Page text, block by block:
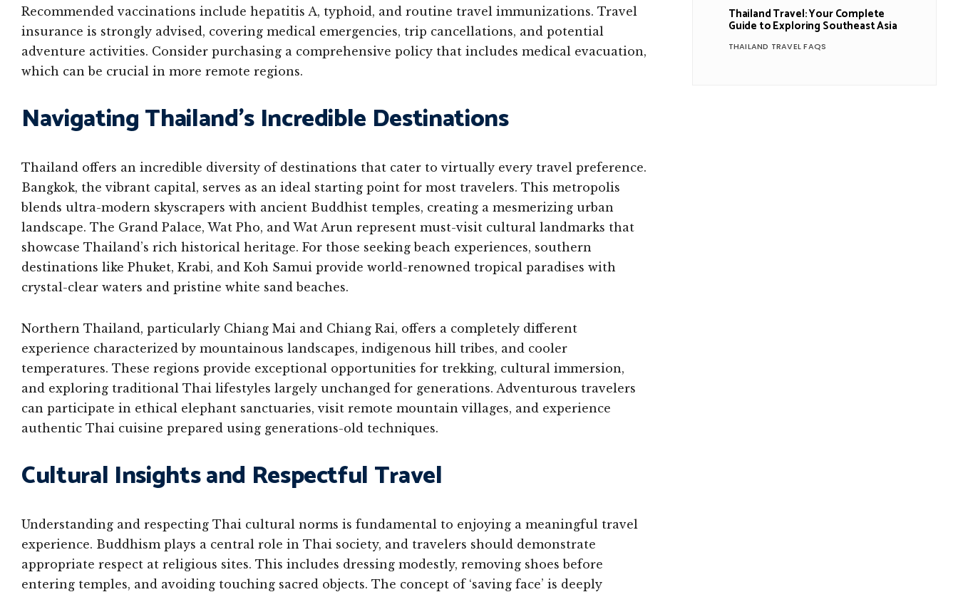
Recommended vaccinations include hepatitis A, typhoid, and routine travel immunizations. Travel
insurance is strongly advised, covering medical emergencies, trip cancellations, and potential
adventure activities. Consider purchasing a comprehensive policy that includes medical evacuation,
which can be crucial in more remote regions.
Navigating Thailand’s Incredible Destinations
Thailand offers an incredible diversity of destinations that cater to virtually every travel preference.
Bangkok, the vibrant capital, serves as an ideal starting point for most travelers. This metropolis
blends ultra-modern skyscrapers with ancient Buddhist temples, creating a mesmerizing urban
landscape. The Grand Palace, Wat Pho, and Wat Arun represent must-visit cultural landmarks that
showcase Thailand’s rich historical heritage. For those seeking beach experiences, southern
destinations like Phuket, Krabi, and Koh Samui provide world-renowned tropical paradises with
crystal-clear waters and pristine white sand beaches.
Northern Thailand, particularly Chiang Mai and Chiang Rai, offers a completely different
experience characterized by mountainous landscapes, indigenous hill tribes, and cooler
temperatures. These regions provide exceptional opportunities for trekking, cultural immersion,
and exploring traditional Thai lifestyles largely unchanged for generations. Adventurous travelers
can participate in ethical elephant sanctuaries, visit remote mountain villages, and experience
authentic Thai cuisine prepared using generations-old techniques.
Cultural Insights and Respectful Travel
Understanding and respecting Thai cultural norms is fundamental to enjoying a meaningful travel
experience. Buddhism plays a central role in Thai society, and travelers should demonstrate
appropriate respect at religious sites. This includes dressing modestly, removing shoes before
entering temples, and avoiding touching sacred objects. The concept of ‘saving face’ is deeply
Thailand Travel: Your Complete
Guide to Exploring Southeast Asia
THAILAND TRAVEL FAQS